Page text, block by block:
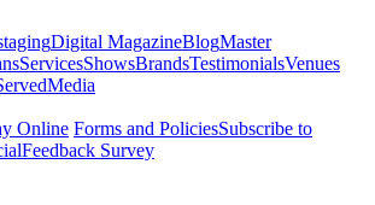
Digital MagazineBlogMaster
ServicesShowsBrandsTestimonialsVenues
Media
Online Forms and PoliciesSubscribe to
Feedback Survey